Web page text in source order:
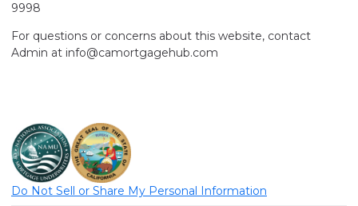
9998
For questions or concerns about this website, contact
Admin at info@camortgagehub.com
Do Not Sell or Share My Personal Information